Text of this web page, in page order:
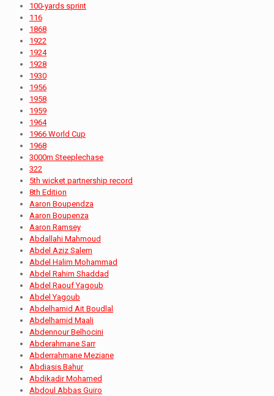
100-yards sprint
116
1868
1922
1924
1928
1930
1956
1958
1959
1964
1966 World Cup
1968
3000m Steeplechase
322
5th wicket partnership record
8th Edition
Aaron Boupendza
Aaron Boupenza
Aaron Ramsey
Abdallahi Mahmoud
Abdel Aziz Salem
Abdel Halim Mohammad
Abdel Rahim Shaddad
Abdel Raouf Yagoub
Abdel Yagoub
Abdelhamid Ait Boudlal
Abdelhamid Maali
Abdennour Belhocini
Abderahmane Sarr
Abderrahmane Meziane
Abdiasis Bahur
Abdikadir Mohamed
Abdoul Abbas Guiro